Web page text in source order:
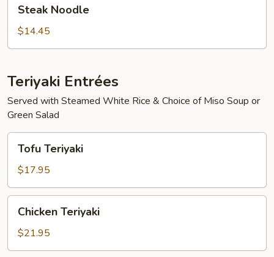
Noodle
Steak Noodle
$14.45
Teriyaki Entrées
Served with Steamed White Rice & Choice of Miso Soup or
Green Salad
Teriyaki
Tofu Teriyaki
$17.95
Teriyaki
Chicken Teriyaki
$21.95